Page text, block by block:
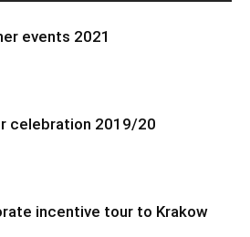
events 2021
celebration 2019/20
incentive tour to Krakow